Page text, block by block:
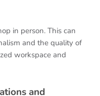
in person. This can
and the quality of
workspace and
and